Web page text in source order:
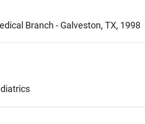
Branch - Galveston, TX, 1998